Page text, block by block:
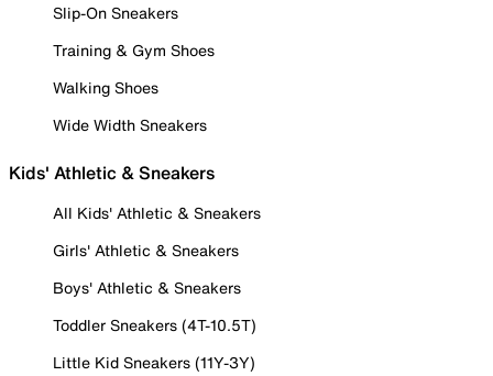
Slip-On Sneakers
Training & Gym Shoes
Walking Shoes
Wide Width Sneakers
Kids' Athletic & Sneakers
All Kids' Athletic & Sneakers
Girls' Athletic & Sneakers
Boys' Athletic & Sneakers
Toddler Sneakers (4T-10.5T)
Little Kid Sneakers (11Y-3Y)